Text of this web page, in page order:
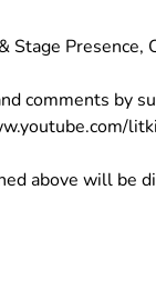
Stage
comments by
above will be